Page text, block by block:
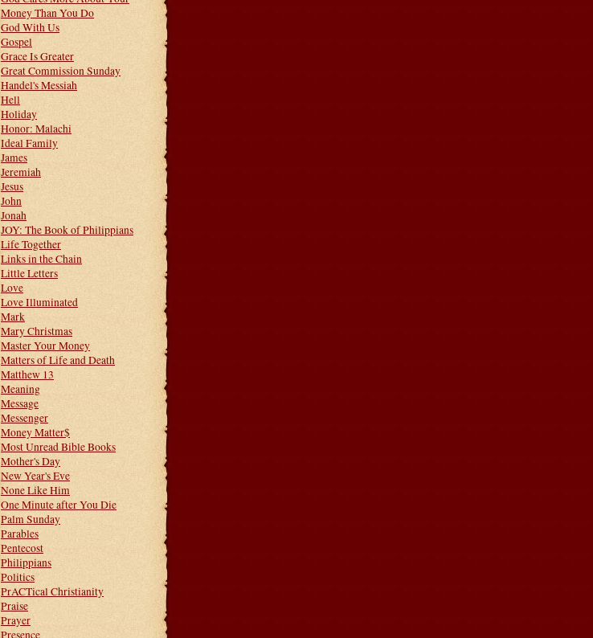
Money Than You Do
God With Us
Gospel
Grace Is Greater
Great Commission Sunday
Handel's Messiah
Hell
Holiday
Honor: Malachi
Ideal Family
James
Jeremiah
Jesus
John
Jonah
JOY: The Book of Philippians
Life Together
Links in the Chain
Little Letters
Love
Love Illuminated
Mark
Mary Christmas
Master Your Money
Matters of Life and Death
Matthew 13
Meaning
Message
Messenger
Money Matter$
Most Unread Bible Books
Mother's Day
New Year's Eve
None Like Him
One Minute after You Die
Palm Sunday
Parables
Pentecost
Philippians
Politics
PrACTical Christianity
Praise
Prayer
Presence